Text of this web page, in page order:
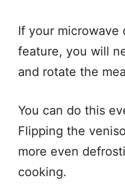
If your microwave
feature, you will
and rotate the
You can do this
Flipping the
more even
cooking.